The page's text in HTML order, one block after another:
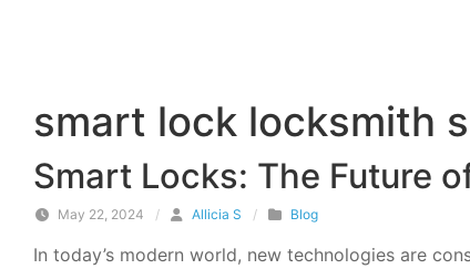
smart lock locksmith
Smart Locks: The Future
May 22, 2024 / Allicia S / Blog
In today’s modern world, new technologies are